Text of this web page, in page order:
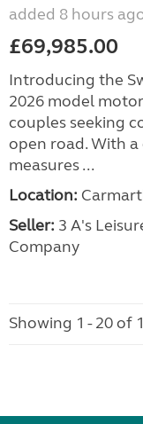
added 8 hours
£69,985.00
Introducing the
2026 model
couples seeking
open road. With
measures ...
Location:
Seller: 3 A's
Company
Showing 1 - 20 of